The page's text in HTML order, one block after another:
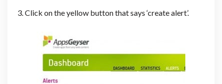
3. Click on the yellow button that says ‘create alert’.